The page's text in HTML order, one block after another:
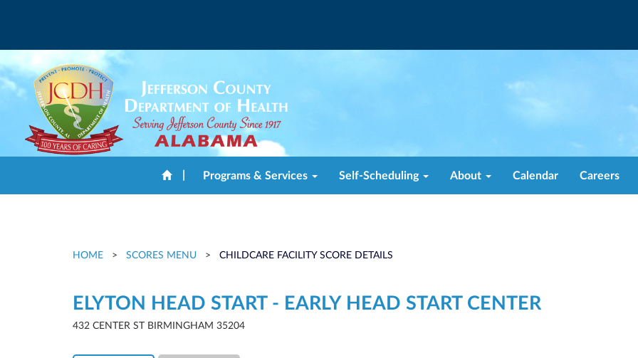
Programs & Services Self-Scheduling About Calendar Careers
HOME > SCORES MENU > CHILDCARE FACILITY SCORE DETAILS
ELYTON HEAD START - EARLY HEAD START CENTER
432 CENTER ST BIRMINGHAM 35204